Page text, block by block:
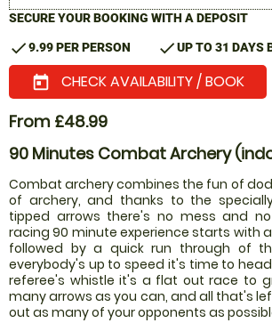
SECURE YOUR BOOKING WITH A DEPOSIT
check9.99 PER PERSON checkUP TO 31 DAYS
today CHECK AVAILABILITY / BOOK
From £48.99
90 Minutes Combat Archery
Combat archery combines the fun of
of archery, and thanks to the
tipped arrows there's no mess and
racing 90 minute experience starts with
followed by a quick run through of
everybody's up to speed it's time to
referee's whistle it's a flat out race to
many arrows as you can, and all that's
out as many of your opponents as